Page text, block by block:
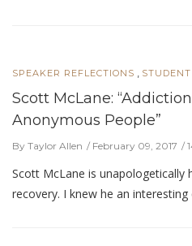
SPEAKER REFLECTIONS
Scott McLane:
Anonymous People”
By Taylor Allen February 09, 2017
Scott McLane is unapologetically
recovery. I knew he an